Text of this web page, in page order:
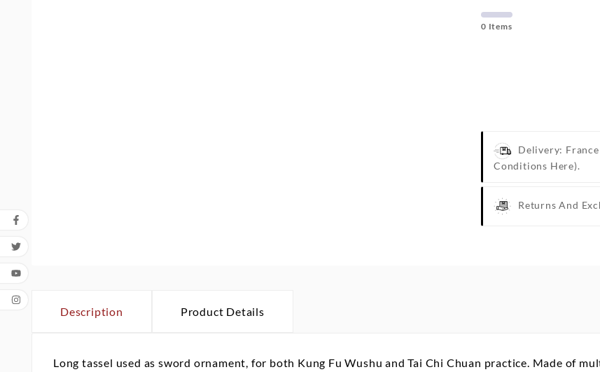
0 Items
Delivery:
Conditions Here).
Returns And
Description Product Details
Long tassel used as sword ornament, for both Kung Fu Wushu and Tai Chi Chuan practice. Made of